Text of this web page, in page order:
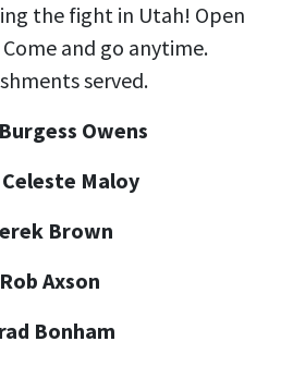
the fight in Utah! Open
and go anytime.
served.
Owens
Celeste Maloy
Brown
Rob Axson
Bonham